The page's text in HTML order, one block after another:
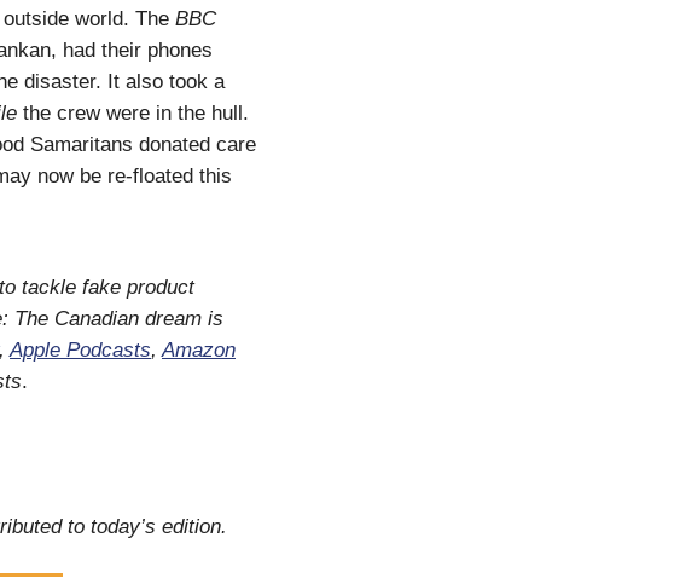
world. The BBC
had their phones
disaster. It also took a
the crew were in the hull.
Samaritans donated care
now be re-floated this
tackle fake product
The Canadian dream is
,Apple Podcasts,Amazon
.
to today’s edition.